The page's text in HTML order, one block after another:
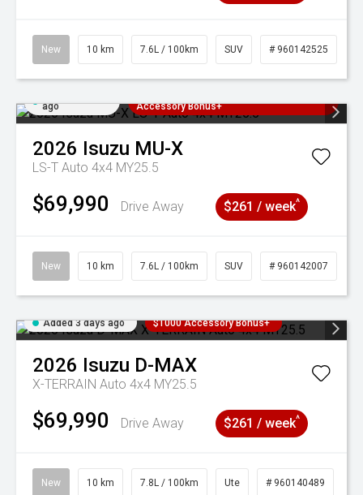
New 10 km 7.6L / 100km SUV # 960142525
ago
Accessory Bonus+
2026 Isuzu MU-X
LS-T Auto 4x4 MY25.5
$69,990 Drive Away $261 / week^
New 10 km 7.6L / 100km SUV # 960142007
Added 3 days ago $1000 Accessory Bonus+
2026 Isuzu D-MAX
X-TERRAIN Auto 4x4 MY25.5
$69,990 Drive Away $261 / week^
New 10 km 7.8L / 100km Ute # 960140489